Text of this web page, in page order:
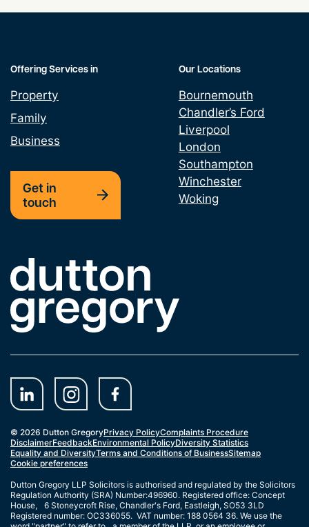
Link to the homepage
Offering Services in
Property
Family
Business
Get in
touch
Our Locations
Bournemouth
Chandler’s Ford
Liverpool
London
Southampton
Winchester
Woking
© 2026 Dutton GregoryPrivacy PolicyComplaints Procedure
DisclaimerFeedbackEnvironmental PolicyDiversity Statistics
Equality and DiversityTerms and Conditions of BusinessSitemap
Cookie preferences
Dutton Gregory LLP Solicitors is authorised and regulated by the Solicitors
Regulation Authority (SRA) Number:496960. Registered office: Concept
House, 6 Stoneycroft Rise, Chandler's Ford, Eastleigh, SO53 3LD
Registered number: OC336055. VAT number: 188 0564 36. We use the